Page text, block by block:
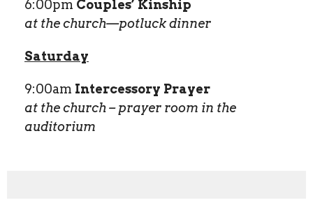
6:00pm Couples’ Kinship
at the church—potluck dinner
Saturday
9:00am Intercessory Prayer
at the church – prayer room in the
auditorium